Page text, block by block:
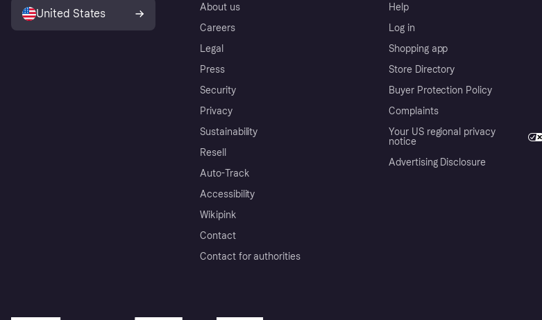
About us
Careers
Legal
Press
Security
Privacy
Sustainability
Resell
Auto-Track
Accessibility
Wikipink
Contact
Contact for authorities
Help
Log in
Shopping app
Store Directory
Buyer Protection Policy
Complaints
Your US regional privacy
notice
Advertising Disclosure
United States